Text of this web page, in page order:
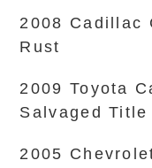
2008 Cadillac
Rust
2009 Toyota
Salvaged Title
2005